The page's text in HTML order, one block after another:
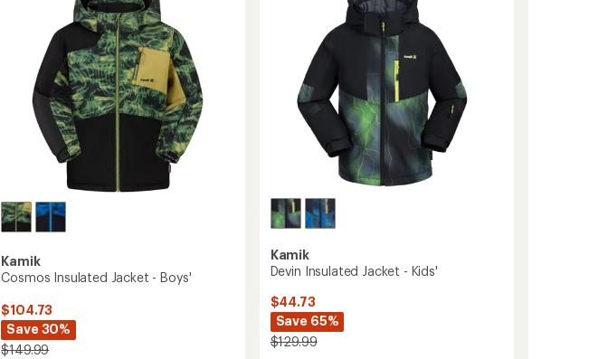
Kamik
Cosmos Insulated Jacket - Boys'
$104.73
Save 30%
$149.99
Kamik
Devin Insulated Jacket - Kids'
$44.73
Save 65%
$129.99